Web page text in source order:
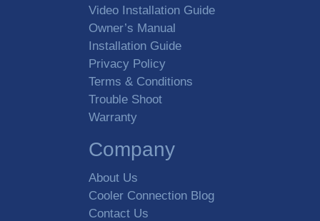
Video Installation Guide
Owner’s Manual
Installation Guide
Privacy Policy
Terms & Conditions
Trouble Shoot
Warranty
Company
About Us
Cooler Connection Blog
Contact Us